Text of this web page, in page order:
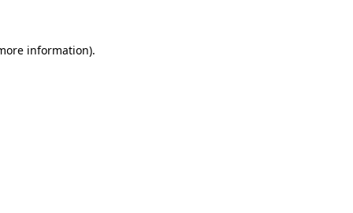
information).